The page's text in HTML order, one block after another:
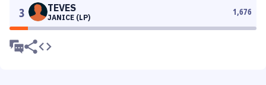
3 TEVES
JANICE (LP)
1,676